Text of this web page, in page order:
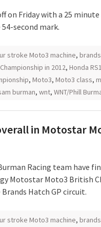
on Friday with a 25
second mark.
stroke Moto3 machine,
in 2012, Honda
, Moto3, Moto3 class,
burman, wnt, WNT/Phill
in Motostar
Racing team have
Motostar Moto3 British
Hatch GP circuit.
stroke Moto3 machine,